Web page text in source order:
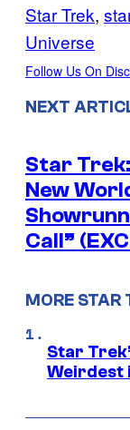
Star Trek,
Universe
Follow Us On
NEXT
Star
New
Call”
MORE STAR
Star
Weirdest